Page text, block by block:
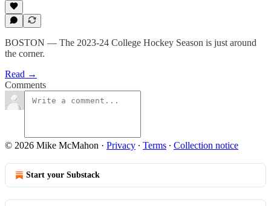
BOSTON — The 2023-24 College Hockey Season is just around
the corner.
Read →
Comments
© 2026 Mike McMahon · Privacy ∙ Terms ∙ Collection notice
Start your Substack